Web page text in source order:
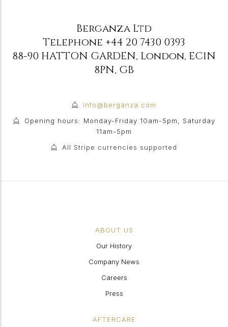
Berganza Ltd
Telephone +44 20 7430 0393
88-90 HATTON GARDEN, London, EC1N
8PN, GB
info@berganza.com
Opening hours: Monday-Friday 10am-5pm, Saturday
11am-5pm
All Stripe currencies supported
ABOUT US
Our History
Company News
Careers
Press
AFTERCARE